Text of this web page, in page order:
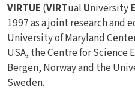
VIRTUE (VIRTual UniversityE
1997 as a joint research and
University of Maryland
USA, the Centre for
Bergen, Norway and the
Sweden.